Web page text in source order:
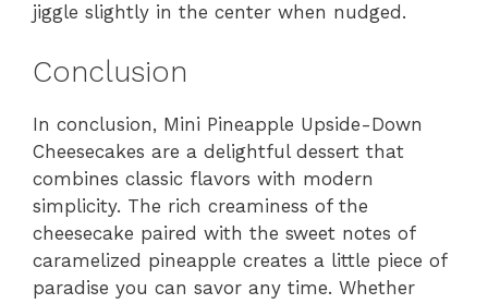
jiggle slightly in the center when nudged.
Conclusion
In conclusion, Mini Pineapple Upside-Down
Cheesecakes are a delightful dessert that
combines classic flavors with modern
simplicity. The rich creaminess of the
cheesecake paired with the sweet notes of
caramelized pineapple creates a little piece of
paradise you can savor any time. Whether